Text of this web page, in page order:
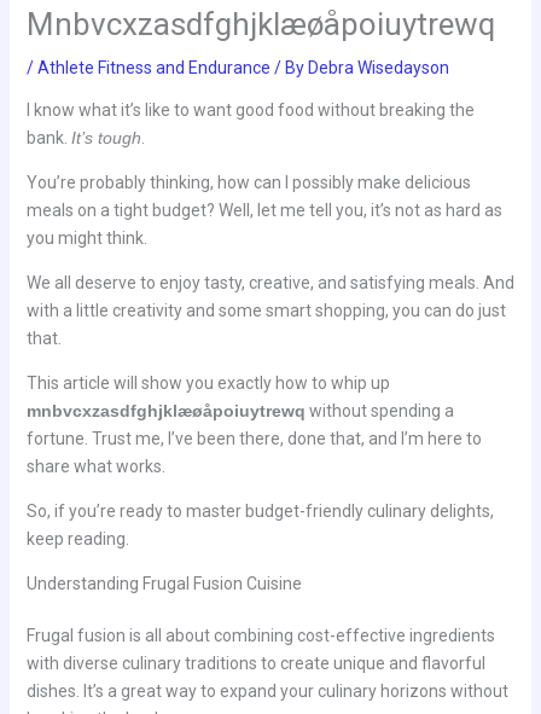
Mnbvcxzasdfghjklæøåpoiuytrewq
/Athlete Fitness and Endurance / By Debra Wisedayson
I know what it’s like to want good food without breaking the
bank. It’s tough
You’re probably thinking, how can I possibly make delicious
meals on a tight budget? Well, let me tell you, it’s not as hard as
you might think.
We all deserve to enjoy tasty, creative, and satisfying meals. And
with a little creativity and some smart shopping, you can do just
that.
This article will show you exactly how to whip up
mnbvcxzasdfghjklæøåpoiuytrewq without spending a
fortune. Trust me, I’ve been there, done that, and I’m here to
share what works.
So, if you’re ready to master budget-friendly culinary delights,
keep reading.
Understanding Frugal Fusion Cuisine
Frugal fusion is all about combining cost-effective ingredients
with diverse culinary traditions to create unique and flavorful
dishes. It’s a great way to expand your culinary horizons without